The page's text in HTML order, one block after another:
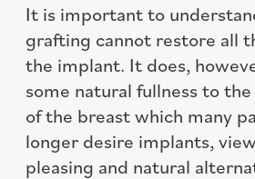
It is important to
grafting cannot restore all
the implant. It does,
some natural fullness to
of the breast which many
longer desire implants,
pleasing and natural